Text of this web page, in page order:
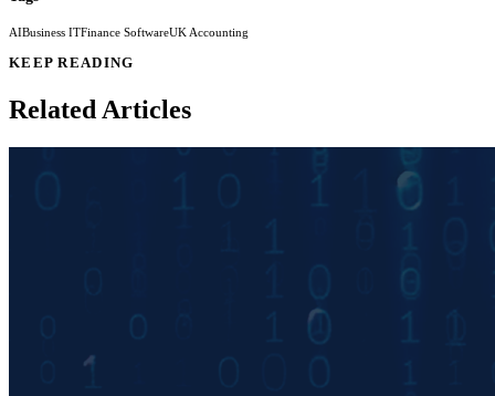
AIBusiness ITFinance SoftwareUK Accounting
KEEP READING
Related Articles